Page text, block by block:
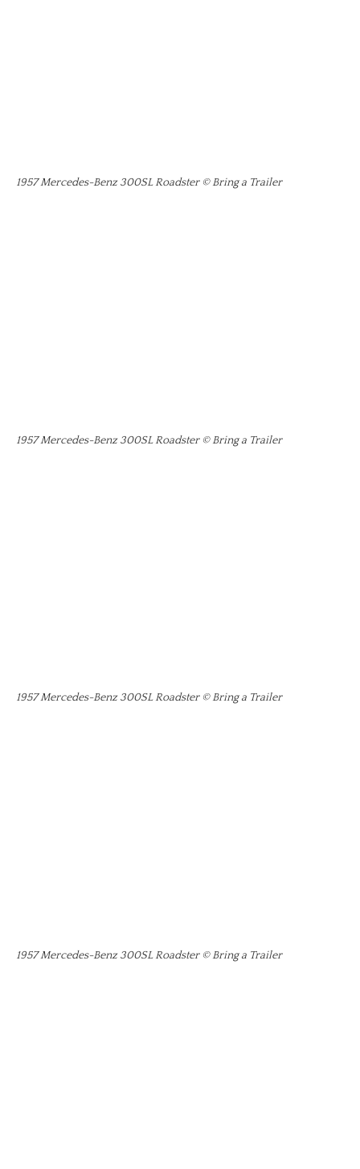
1957 Mercedes-Benz 300SL Roadster © Bring a Trailer
1957 Mercedes-Benz 300SL Roadster © Bring a Trailer
1957 Mercedes-Benz 300SL Roadster © Bring a Trailer
1957 Mercedes-Benz 300SL Roadster © Bring a Trailer